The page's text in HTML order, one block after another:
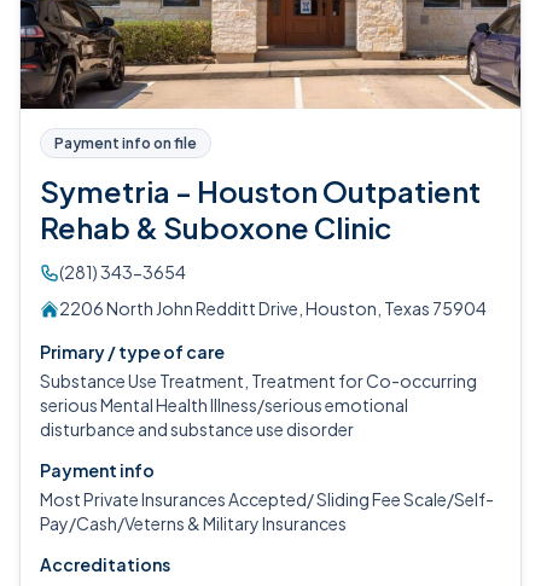
Payment info on file
Symetria - Houston Outpatient
Rehab & Suboxone Clinic
(281) 343-3654
2206 North John Redditt Drive, Houston, Texas 75904
Primary / type of care
Substance Use Treatment, Treatment for Co-occurring
serious Mental Health Illness/serious emotional
disturbance and substance use disorder
Payment info
Most Private Insurances Accepted/ Sliding Fee Scale/Self-
Pay/Cash/Veterns & Military Insurances
Accreditations